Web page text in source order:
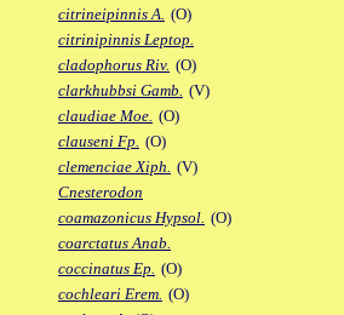
citrineipinnis A. (O)
citrinipinnis Leptop.
cladophorus Riv. (O)
clarkhubbsi Gamb. (V)
claudiae Moe. (O)
clauseni Fp. (O)
clemenciae Xiph. (V)
Cnesterodon
coamazonicus Hypsol. (O)
coarctatus Anab.
coccinatus Ep. (O)
cochleari Erem. (O)